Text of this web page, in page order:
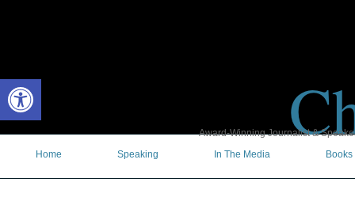
Open toolbar
Award-Winning Journalist &
Home
Speaking In The Media Books